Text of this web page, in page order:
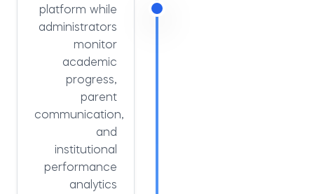
platform while
administrators
monitor
academic
progress,
parent
communication,
and
institutional
performance
analytics